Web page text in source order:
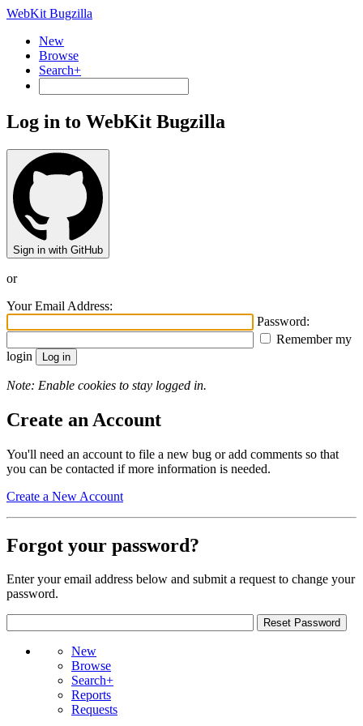
WebKit Bugzilla
New
Browse
Search+
Log in to WebKit Bugzilla
Sign in with GitHub
or
Your Email Address:
Password:
Remember my
login
Note: Enable cookies to stay logged in.
Create an Account
You'll need an account to file a new bug or add comments so that
you can be contacted if more information is needed.
Create a New Account
Forgot your password?
Enter your email address below and submit a request to change your
password.
New
Browse
Search+
Reports
Requests